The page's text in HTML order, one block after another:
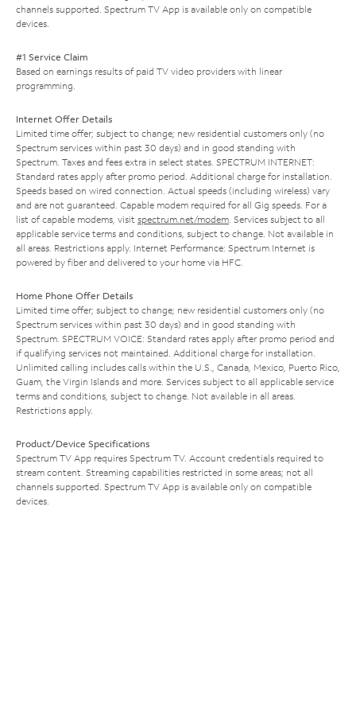
channels supported. Spectrum TV App is available only on compatible
devices.
#1 Service Claim
Based on earnings results of paid TV video providers with linear
programming.
Internet Offer Details
Limited time offer; subject to change; new residential customers only (no
Spectrum services within past 30 days) and in good standing with
Spectrum. Taxes and fees extra in select states. SPECTRUM INTERNET:
Standard rates apply after promo period. Additional charge for installation.
Speeds based on wired connection. Actual speeds (including wireless) vary
and are not guaranteed. Capable modem required for all Gig speeds. For a
list of capable modems, visit spectrum.net/modem. Services subject to all
applicable service terms and conditions, subject to change. Not available in
all areas. Restrictions apply. Internet Performance: Spectrum Internet is
powered by fiber and delivered to your home via HFC.
Home Phone Offer Details
Limited time offer; subject to change; new residential customers only (no
Spectrum services within past 30 days) and in good standing with
Spectrum. SPECTRUM VOICE: Standard rates apply after promo period and
if qualifying services not maintained. Additional charge for installation.
Unlimited calling includes calls within the U.S., Canada, Mexico, Puerto Rico,
Guam, the Virgin Islands and more. Services subject to all applicable service
terms and conditions, subject to change. Not available in all areas.
Restrictions apply.
Product/Device Specifications
Spectrum TV App requires Spectrum TV. Account credentials required to
stream content. Streaming capabilities restricted in some areas; not all
channels supported. Spectrum TV App is available only on compatible
devices.